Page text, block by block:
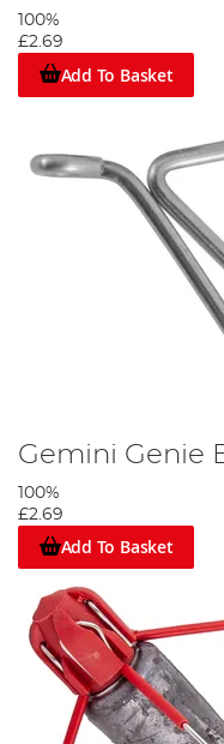
100%
£2.69
Add To Basket
Gemini Genie
100%
£2.69
Add To Basket